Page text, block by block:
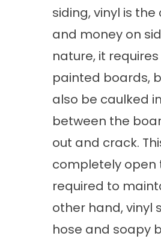
siding, vinyl is
and money on
nature, it
painted boards,
also be caulked
between the
out and crack.
completely open
required to
other hand, vinyl
hose and soapy